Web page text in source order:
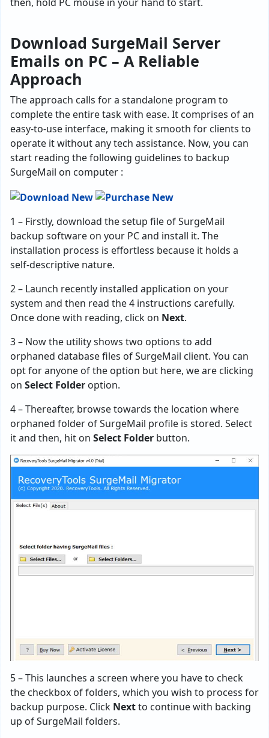
Download SurgeMail Server
Emails on PC – A Reliable
Approach
The approach calls for a standalone program to
complete the entire task with ease. It comprises of an
easy-to-use interface, making it smooth for clients to
operate it without any tech assistance. Now, you can
start reading the following guidelines to backup
SurgeMail on computer :
1 – Firstly, download the setup file of SurgeMail
backup software on your PC and install it. The
installation process is effortless because it holds a
self-descriptive nature.
2 – Launch recently installed application on your
system and then read the 4 instructions carefully.
Once done with reading, click on Next.
3 – Now the utility shows two options to add
orphaned database files of SurgeMail client. You can
opt for anyone of the option but here, we are clicking
on Select Folder option.
4 – Thereafter, browse towards the location where
orphaned folder of SurgeMail profile is stored. Select
it and then, hit on Select Folder button.
5 – This launches a screen where you have to check
the checkbox of folders, which you wish to process for
backup purpose. Click Nextto continue with backing
up of SurgeMail folders.